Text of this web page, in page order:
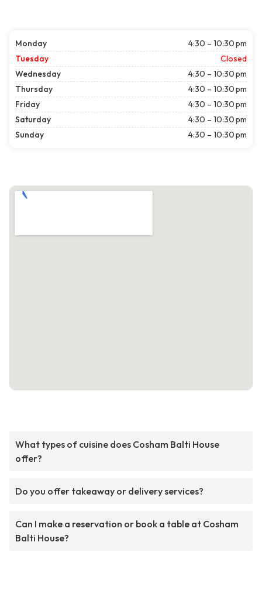
Monday
4:30 – 10:30 pm
Tuesday
Closed
Wednesday
4:30 – 10:30 pm
Thursday
4:30 – 10:30 pm
Friday
4:30 – 10:30 pm
Saturday
4:30 – 10:30 pm
Sunday
4:30 – 10:30 pm
What types of cuisine does Cosham Balti House
offer?
Do you offer takeaway or delivery services?
Can I make a reservation or book a table at Cosham
Balti House?